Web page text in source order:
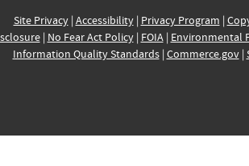
Site Privacy| Accessibility| Privacy Program |
| No Fear Act Policy| FOIA| Environmental
Information Quality Standards| Commerce.gov|